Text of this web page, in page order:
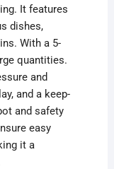
It features
dishes,
With a 5-
quantities.
and
and a keep-
and safety
easy
it a